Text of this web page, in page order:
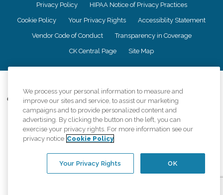
Privacy Policy HIPAA Notice of Privacy Practices
Cookie Policy Your Privacy Rights Accessiblity Statement
Vendor Code of Conduct Transparency in Coverage
CK Central Page Site Map
Comfort Keepers adheres to the principles of truth in advertising, and all
information accurately represents the organizations scope of services
provided, licenses, price claims or testimonials. Comfort Keepers is an
equal opportunity employer.
An international network, where most offices are independently owned and
regulations..
We process your personal information to measure and
improve our sites and service, to assist our marketing
campaigns and to provide personalized content and
advertising. By clicking the button on the left, you can
exercise your privacy rights. For more information see our
privacy notice Cookie Policy
OK
Your Privacy Rights